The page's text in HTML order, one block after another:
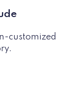
customized